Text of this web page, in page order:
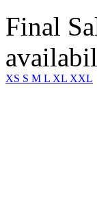
Final
XS S M L XL XXL